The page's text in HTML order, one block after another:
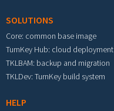
SOLUTIONS
Core: common base image
TurnKey Hub: cloud deployment
TKLBAM: backup and migration
TKLDev: TurnKey build system
HELP